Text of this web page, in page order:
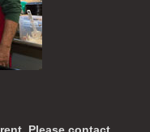
Please contact